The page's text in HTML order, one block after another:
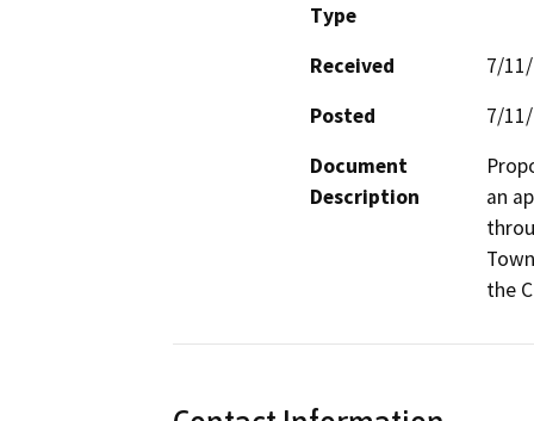
Type
Received
7/
Posted
7/
Document
Description
an
the